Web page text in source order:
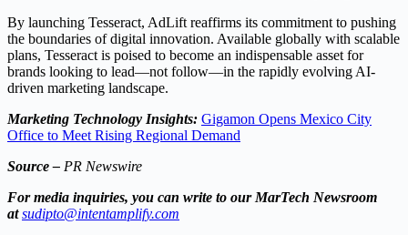
By launching Tesseract, AdLift reaffirms its commitment to pushing
the boundaries of digital innovation. Available globally with scalable
plans, Tesseract is poised to become an indispensable asset for
brands looking to lead—not follow—in the rapidly evolving AI-
driven marketing landscape.
Marketing Technology Insights: Gigamon Opens Mexico City
Office to Meet Rising Regional Demand
Source – PR Newswire
For media inquiries, you can write to our MarTech Newsroom
atsudipto@intentamplify.com